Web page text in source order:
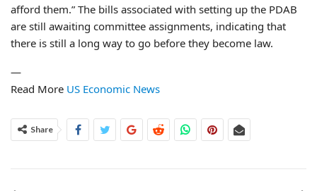
afford them.” The bills associated with setting up the PDAB
are still awaiting committee assignments, indicating that
there is still a long way to go before they become law.
—
Read More US Economic News
Share